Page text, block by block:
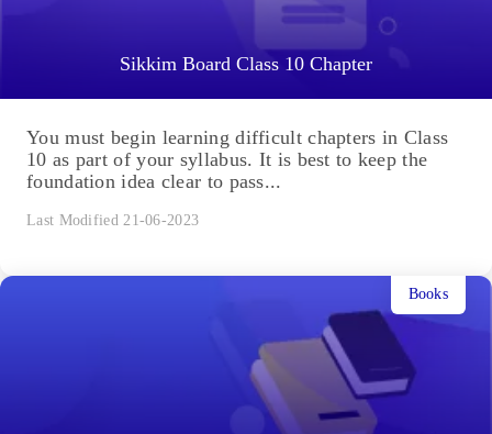
Sikkim Board Class 10 Chapter
You must begin learning difficult chapters in Class
10 as part of your syllabus. It is best to keep the
foundation idea clear to pass...
Last Modified 21-06-2023
Books